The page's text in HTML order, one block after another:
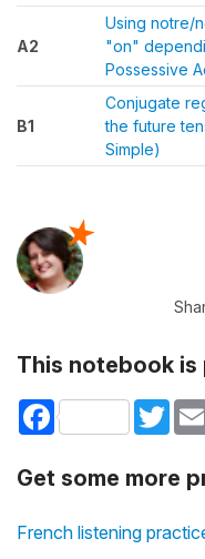
A2
Using notre/
"on"
Possessive
B1
Conjugate
the future
Simple)
This notebook is
Facebook
Get some more
French listening